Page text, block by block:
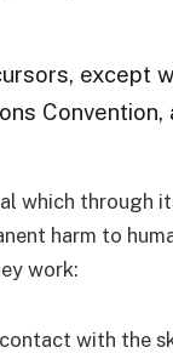
except
Convention,
which through
harm to
work:
with the